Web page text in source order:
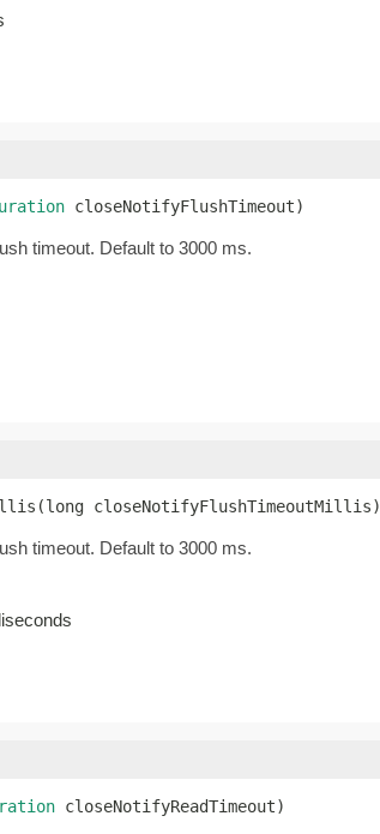
closeNotifyFlushTimeout)
timeout. Default to 3000 ms.
closeNotifyFlushTimeoutMillis)
timeout. Default to 3000 ms.
closeNotifyReadTimeout)